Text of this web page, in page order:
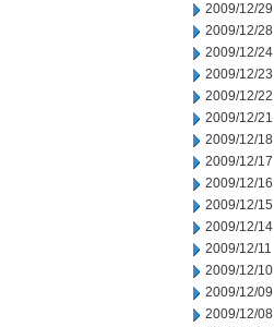
2009/12/29
2009/12/28
2009/12/24
2009/12/23
2009/12/22
2009/12/21
2009/12/18
2009/12/17
2009/12/16
2009/12/15
2009/12/14
2009/12/11
2009/12/10
2009/12/09
2009/12/08